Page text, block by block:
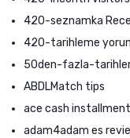
420-seznamka
420-tarihleme
50den-fazla-
ABDLMatch tips
ace cash
adam4adam es